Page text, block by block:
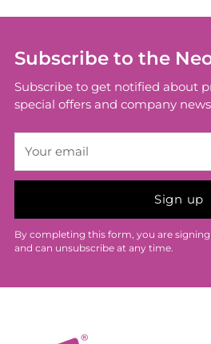
Subscribe to the
Subscribe to get notified about
special offers and company
email
Sign up
By completing this form, you are
and can unsubscribe at any time.